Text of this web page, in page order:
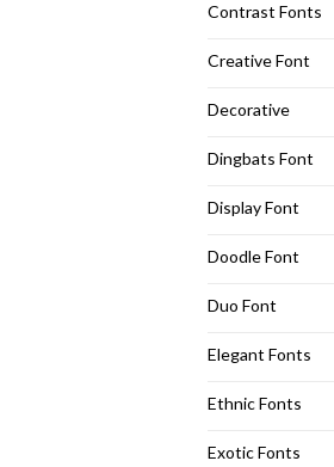
Contrast Fonts
Creative Font
Decorative
Dingbats Font
Display Font
Doodle Font
Duo Font
Elegant Fonts
Ethnic Fonts
Exotic Fonts